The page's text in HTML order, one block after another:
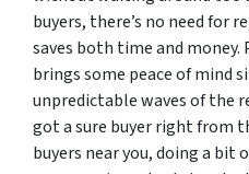
buyers, there’s no need for
saves both time and
brings some peace of mind
unpredictable waves of the
got a sure buyer right from
buyers near you, doing a